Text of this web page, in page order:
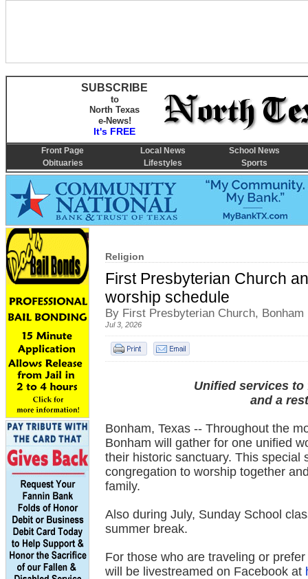
Religion
First Presbyterian Church
worship schedule
By First Presbyterian Church, Bonham
Jul 3, 2026
Unified services
and a
Bonham, Texas -- Throughout the
Bonham will gather for one unified
their historic sanctuary. This special
congregation to worship together
family.
Also during July, Sunday School
summer break.
For those who are traveling or
will be livestreamed on Facebook at
SUBSCRIBE
to
North Texas
e-News!
It's FREE
Front Page Local News
School News
Obituaries
Lifestyles Sports